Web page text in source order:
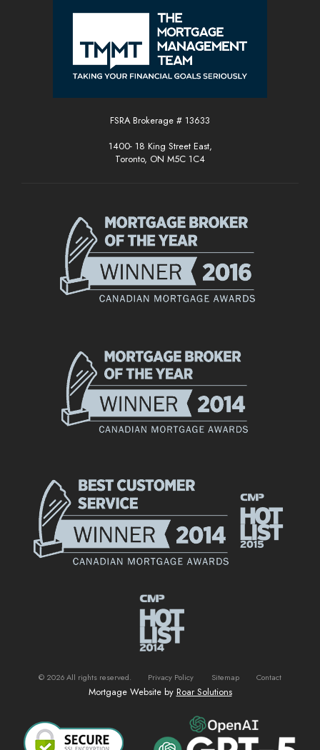
FSRA Brokerage # 13633
1400- 18 King Street East,
Toronto, ON M5C 1C4
© 2026All rights reserved. Privacy Policy Sitemap Contact
Mortgage Website by Roar Solutions